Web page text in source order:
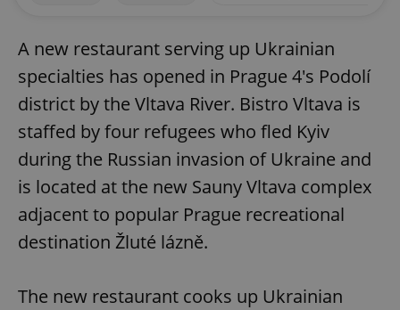
A new restaurant serving up Ukrainian
specialties has opened in Prague 4's Podolí
district by the Vltava River. Bistro Vltava is
staffed by four refugees who fled Kyiv
during the Russian invasion of Ukraine and
is located at the new Sauny Vltava complex
adjacent to popular Prague recreational
destination Žluté lázně.
The new restaurant cooks up Ukrainian